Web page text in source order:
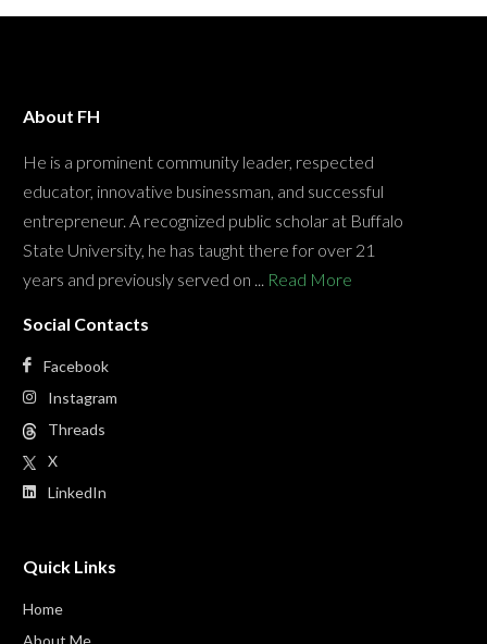
About FH
He is a prominent community leader, respected
educator, innovative businessman, and successful
entrepreneur. A recognized public scholar at Buffalo
State University, he has taught there for over 21
years and previously served on ... Read More
Social Contacts
Facebook
Instagram
Threads
X
LinkedIn
Quick Links
Home
About Me